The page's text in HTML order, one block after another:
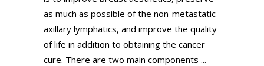
as much as possible of the non-metastatic
axillary lymphatics, and improve the quality
of life in addition to obtaining the cancer
cure. There are two main components